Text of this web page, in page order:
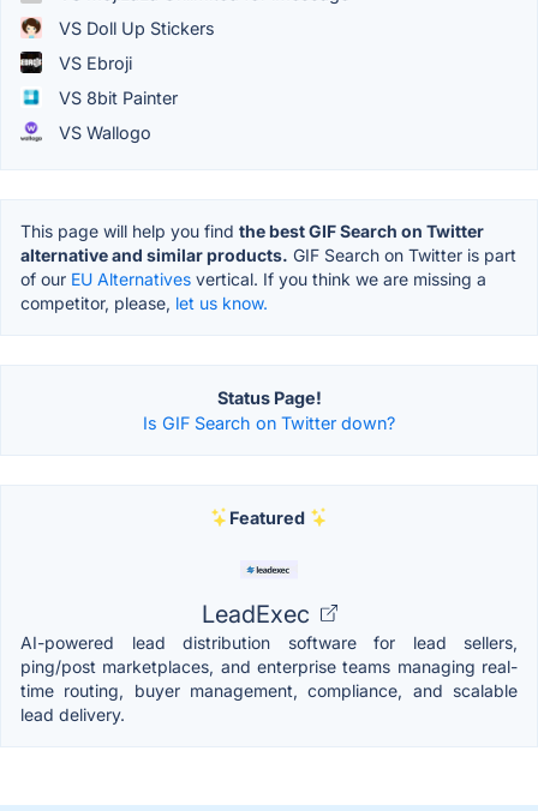
VS Doll Up Stickers
VS Ebroji
VS 8bit Painter
VS Wallogo
This page will help you find the best GIF Search on Twitter
alternative and similar products. GIF Search on Twitter is part
of our EU Alternatives vertical. If you think we are missing a
competitor, please, let us know.
Status Page!
Is GIF Search on Twitter down?
Featured
LeadExec
AI-powered lead distribution software for lead sellers,
ping/post marketplaces, and enterprise teams managing real-
time routing, buyer management, compliance, and scalable
lead delivery.